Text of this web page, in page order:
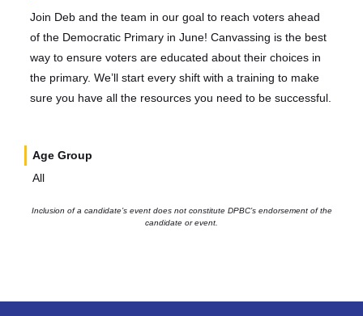
Join Deb and the team in our goal to reach voters ahead
of the Democratic Primary in June! Canvassing is the best
way to ensure voters are educated about their choices in
the primary. We’ll start every shift with a training to make
sure you have all the resources you need to be successful.
Age Group
All
Inclusion of a candidate’s event does not constitute DPBC’s endorsement of the
candidate or event.